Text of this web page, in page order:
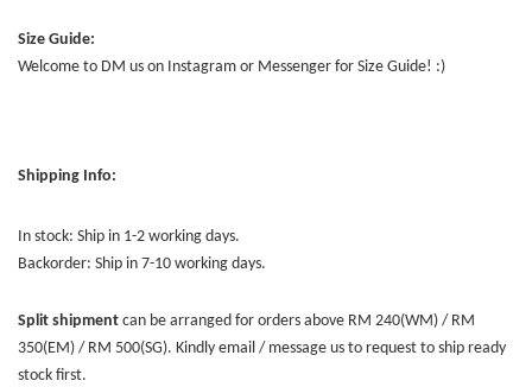
Size Guide:
Welcome to DM us on Instagram or Messenger for Size Guide! :)
Shipping Info:
In stock: Ship in 1-2 working days.
Backorder: Ship in 7-10 working days.
Split shipment can be arranged for orders above RM 240(WM) / RM
350(EM) / RM 500(SG). Kindly email / message us to request to ship ready
stock first.